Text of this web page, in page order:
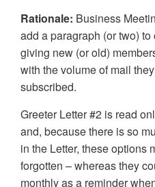
Rationale: Business
add a paragraph (or two)
giving new (or old)
with the volume of mail
subscribed.
Greeter Letter #2 is read
and, because there is so
in the Letter, these options
forgotten – whereas they
monthly as a reminder